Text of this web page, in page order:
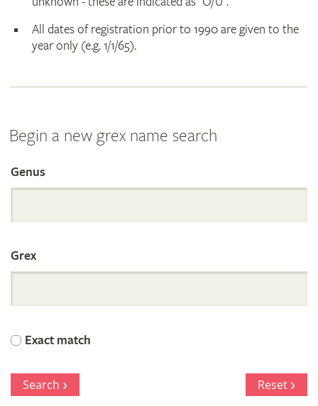
All dates of registration prior to 1990 are given to the
year only (e.g. 1/1/65).
Begin a new grex name search
Search
the
International
Orchid
Register
Genus
Grex
Exact match
Search Reset